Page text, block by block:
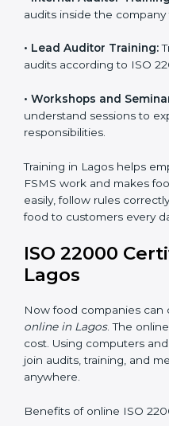
ISO 22000
ISO 22000 training in
staff and build their skills.
every day. Training
•Awareness Programs:
•Internal Auditor
do audits inside the
audits according to ISO
•Workshops and
responsibilities.
Training in Lagos helps
FSMS work and makes
compliant easily, follow